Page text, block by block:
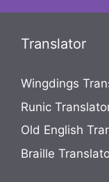
Translator
Wingdings
Runic
Old English
Braille